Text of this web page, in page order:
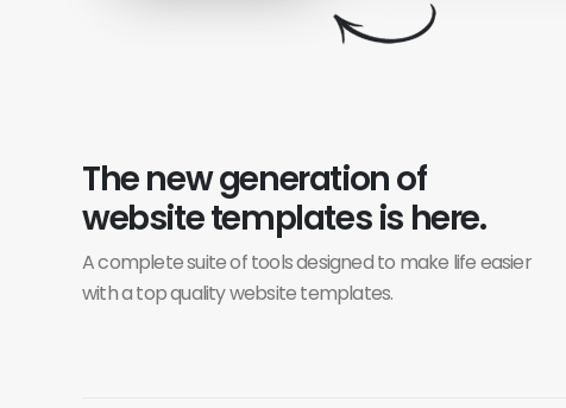
The new generation of
website templates is here.
A complete suite of tools designed to make life easier
with a top quality website templates.